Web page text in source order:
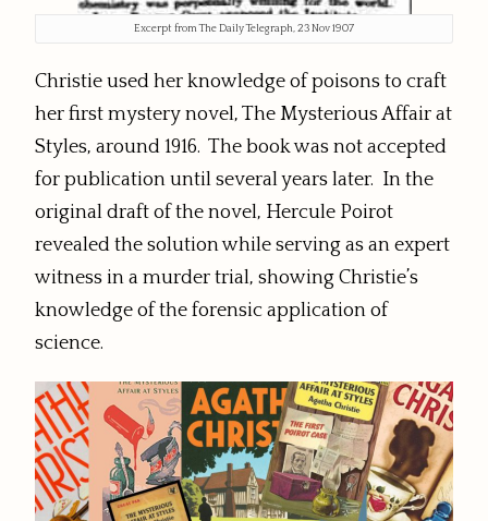
Excerpt from The Daily Telegraph, 23 Nov 1907
Christie used her knowledge of poisons to craft
her first mystery novel, The Mysterious Affair at
Styles, around 1916. The book was not accepted
for publication until several years later. In the
original draft of the novel, Hercule Poirot
revealed the solution while serving as an expert
witness in a murder trial, showing Christie’s
knowledge of the forensic application of
science.